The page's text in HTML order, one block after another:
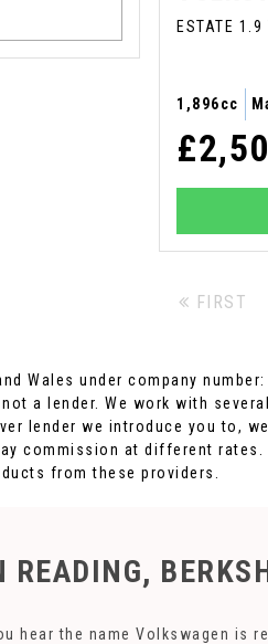
ESTATE
1,896cc
FIRST
Wales under company
a lender. We work with
lender we introduce you to,
commission at different
from these providers.
READING,
hear the name Volkswagen is